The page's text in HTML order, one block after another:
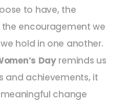
to have, the
encouragement we
hold in one another.
Dayreminds us
and achievements, it
change